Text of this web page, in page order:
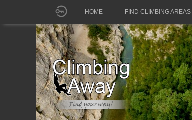
HOME FIND CLIMBING AREAS